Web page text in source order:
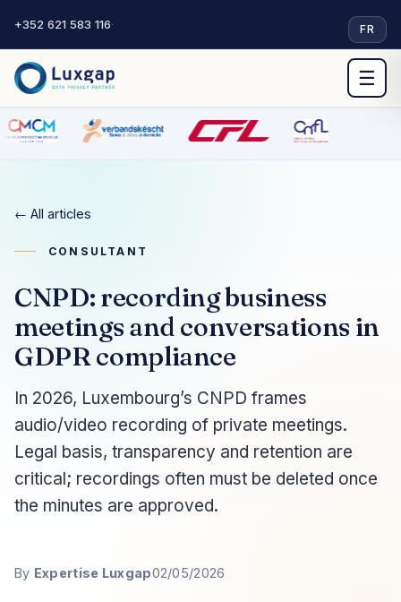
+352 621 583 116· FR
☰
← All articles
CONSULTANT
CNPD: recording business
meetings and conversations in
GDPR compliance
In 2026, Luxembourg’s CNPD frames
audio/video recording of private meetings.
Legal basis, transparency and retention are
critical; recordings often must be deleted once
the minutes are approved.
By Expertise Luxgap02/05/2026